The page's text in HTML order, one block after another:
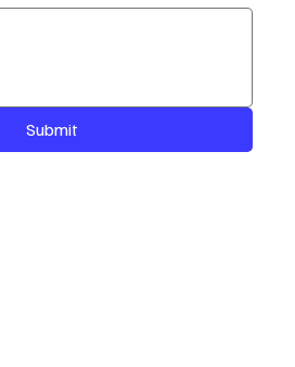
Submit